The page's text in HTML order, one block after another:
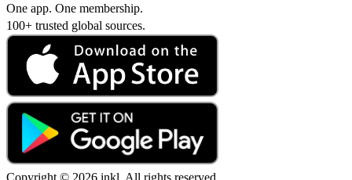
One app. One membership.
100+ trusted global sources.
Copyright © 2026 inkl. All rights reserved.